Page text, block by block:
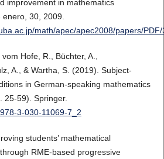
improvement in mathematics
30, 2009.
math/apec/apec2008/papers/
Hofe, R., Büchter, A.,
A., & Wartha, S. (2019). Subject-
in German-speaking mathematics
25-59). Springer.
3-030-11069-7_2
students’ mathematical
RME-based progressive